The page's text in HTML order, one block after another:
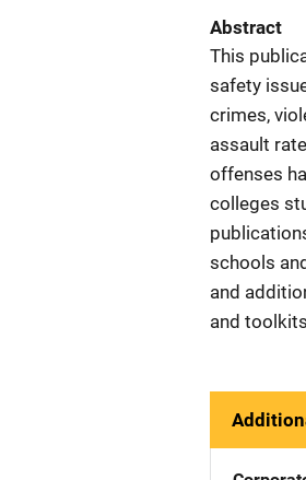
Abstract
This
safety
crimes,
assault
offenses
colleges
schools
and
and